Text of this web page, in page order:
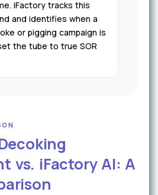
iFactory tracks this
and identifies when a
or pigging campaign is
the tube to true SOR
vs. iFactory AI: A